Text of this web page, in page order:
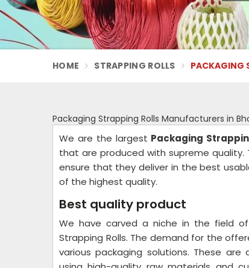
HOME STRAPPING ROLLS PACKAGING
Packaging Strapping Rolls Manufacturers in
We are the largest Packaging
that are produced with supreme
ensure that they deliver in the best
of the highest quality.
Best quality product
We have carved a niche in the field
Strapping Rolls. The demand for the
various packaging solutions. These